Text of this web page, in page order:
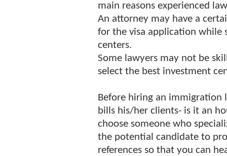
main reasons experienced
An attorney may have a
for the visa application while
centers.
Some lawyers may not be
select the best investment
Before hiring an immigration
bills his/her clients- is it an
choose someone who
the potential candidate to
references so that you can